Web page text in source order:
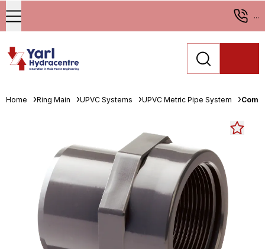
...
Home Ring Main UPVC Systems UPVC Metric Pipe System